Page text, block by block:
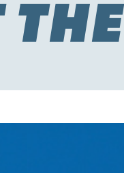
THE